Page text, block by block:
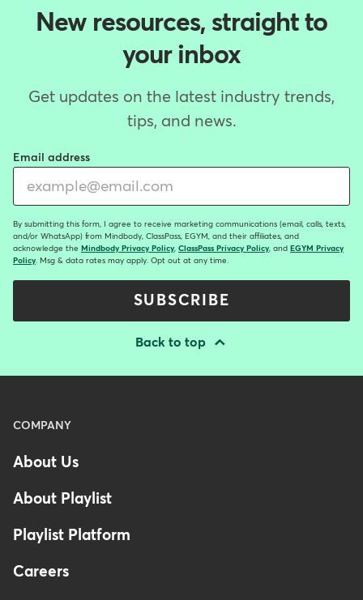
New resources, straight to
your inbox
Get updates on the latest industry trends,
tips, and news.
Email address
By submitting this form, I agree to receive marketing communications (email, calls, texts,
and/or WhatsApp) from Mindbody, ClassPass, EGYM, and their affiliates, and
acknowledge the Mindbody Privacy Policy, ClassPass Privacy Policy, and EGYM Privacy
Policy. Msg & data rates may apply. Opt out at any time.
SUBSCRIBE
Back to top
Menu
Footer
COMPANY
About Us
About Playlist
Playlist Platform
Careers